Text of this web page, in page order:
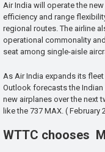
Air India will operate the
efficiency and range
regional routes. The airline
operational commonality
seat among single-aisle
As Air India expands its
Outlook forecasts the Indian
new airplanes over the next
like the 737 MAX. ( February
WTTC chooses